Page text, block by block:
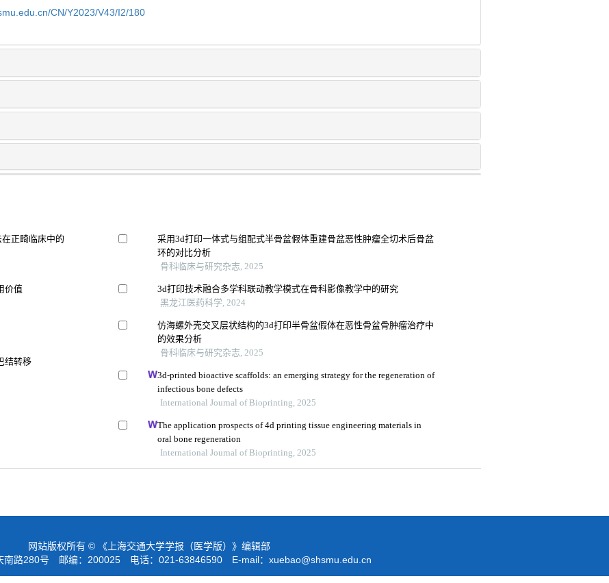
CN/Y2023/V43/I2/180
正畸临床中的
价值
结转移
采用3d打印一体式与组配式半骨盆假体重建骨盆恶性肿瘤全切术后骨盆
环的对比分析
骨科临床与研究杂志, 2025
3d打印技术融合多学科联动教学模式在骨科影像教学中的研究
黑龙江医药科学, 2024
仿海螺外壳交叉层状结构的3d打印半骨盆假体在恶性骨盆骨肿瘤治疗中
的效果分析
骨科临床与研究杂志, 2025
3d-printed bioactive scaffolds: an emerging strategy for the regeneration of
infectious bone defects
International Journal of Bioprinting, 2025
The application prospects of 4d printing tissue engineering materials in
oral bone regeneration
International Journal of Bioprinting, 2025
网站版权所有 © 《上海交通大学学报（医学版）》编辑部
南路280号 邮编：200025 电话：021-63846590 E-mail： xuebao@shsmu.edu.cn